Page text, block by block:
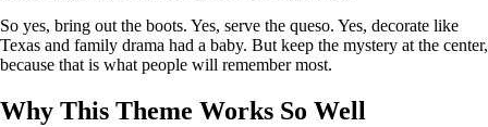
So yes, bring out the boots. Yes, serve the queso. Yes, decorate like
Texas and family drama had a baby. But keep the mystery at the center,
because that is what people will remember most.
Why This Theme Works So Well